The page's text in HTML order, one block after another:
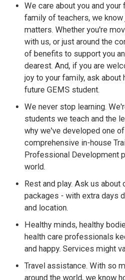
We care about you and your
family of teachers, we
matters. Whether you're
with us, or just around the
of benefits to support you
dearest. And, if you are
joy to your family, ask about
future GEMS student.
We never stop learning.
students we teach and the
why we've developed one
comprehensive in-house
Professional Development
world.
Rest and play. Ask us about
packages - with extra days
and location.
Healthy minds, healthy
health care professionals
and happy. Services might
Travel assistance. With so
around the world, we know